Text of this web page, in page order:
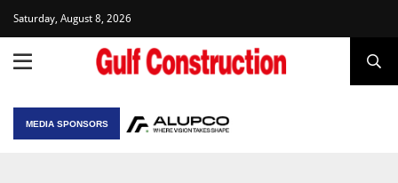
Saturday, August 8, 2026
MEDIA SPONSORS